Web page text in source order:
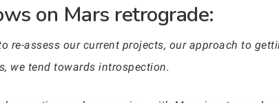
on Mars retrograde:
re-assess our current projects, our approach to
we tend towards introspection.